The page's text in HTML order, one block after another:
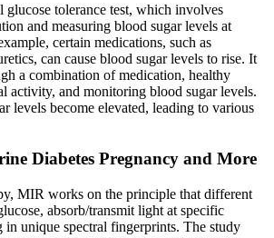
glucose tolerance test, which involves
and measuring blood sugar levels at
certain medications, such as
can cause blood sugar levels to rise. It
a combination of medication, healthy
activity, and monitoring blood sugar levels.
levels become elevated, leading to various
Diabetes Pregnancy and More
MIR works on the principle that different
absorb/transmit light at specific
in unique spectral fingerprints. The study